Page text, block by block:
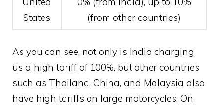
States
(from other countries)
As you can see, not only is India charging
us a high tariff of 100%, but other countries
such as Thailand, China, and Malaysia also
have high tariffs on large motorcycles. On